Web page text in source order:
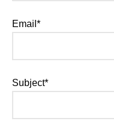
Email*
Subject*